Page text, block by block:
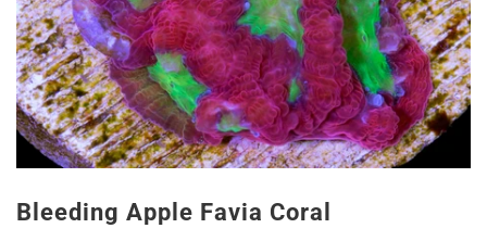
Bleeding Apple Favia Coral